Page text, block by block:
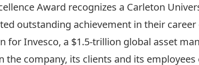
Award recognizes a Carleton
outstanding achievement in their
forInvesco, a $1.5-trillion global asset
the company, its clients and its